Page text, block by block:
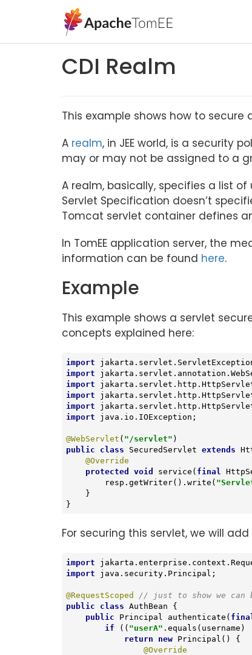
CDI Realm
This example shows how to secure
A realm, in JEE world, is a security
may or may not be assigned to a
A realm, basically, specifies a list of
Servlet Specification doesn’t
Tomcat servlet container defines
In TomEE application server, the
information can be found here.
Example
This example shows a servlet
concepts explained here:
import
import
import
import
import
import java.io.IOException;
@WebServlet ( "/servlet"
public
class SecuredServlet extends
@Override
protected
void service ( final
        resp.getWriter().write(
}
For securing this servlet, we will
import
import java.security.Principal;
@RequestScoped
// just to show we can
public
class AuthBean
{
public Principal authenticate (
if (( "userA"
return
new Principal() {
@Override